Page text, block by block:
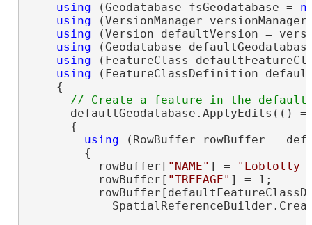
using (Geodatabase fsGeodatabase =
using (VersionManager
using (Version defaultVersion =
using (Geodatabase
using (FeatureClass
using (FeatureClassDefinition
    {
defaultGeodatabase.ApplyEdits(()
      {
using (RowBuffer rowBuffer =
        {
          rowBuffer[
"NAME" ] =
"Loblolly
          rowBuffer[
"TREEAGE" ] = 1;